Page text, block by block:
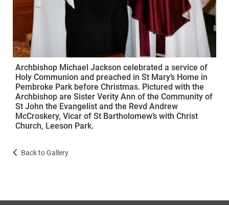
Archbishop Michael Jackson celebrated a service of
Holy Communion and preached in St Mary’s Home in
Pembroke Park before Christmas. Pictured with the
Archbishop are Sister Verity Ann of the Community of
St John the Evangelist and the Revd Andrew
McCroskery, Vicar of St Bartholomew’s with Christ
Church, Leeson Park.
Back to Gallery